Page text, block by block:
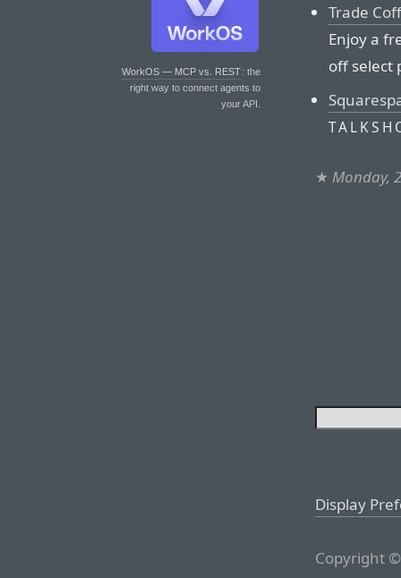
WorkOS — MCP vs. REST: the
right way to connect agents to
your API.
Trade
Enjoy a
off select
★ Monday,
Display
Copyright